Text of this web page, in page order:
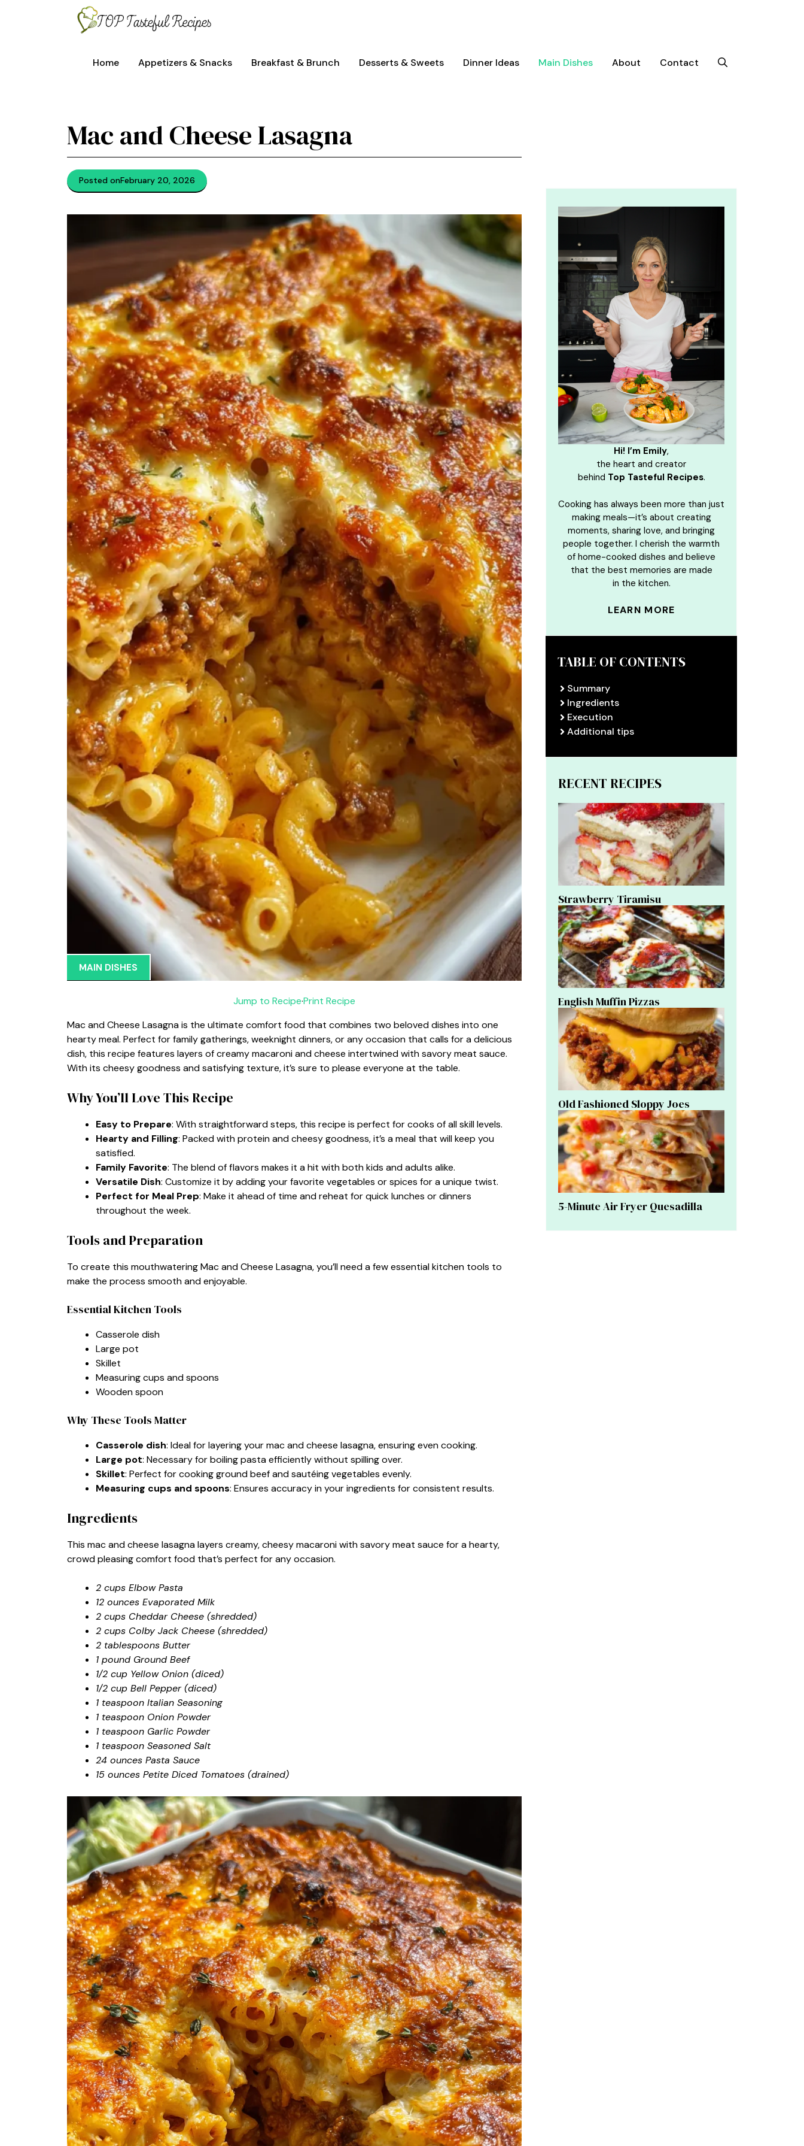
Home Appetizers & Snacks Breakfast & Brunch Desserts & Sweets Dinner Ideas Main Dishes About Contact
Mac and Cheese Lasagna
Posted onFebruary 20, 2026
MAIN DISHES
Jump to Recipe·Print Recipe
Mac and Cheese Lasagna is the ultimate comfort food that combines two beloved dishes into one
hearty meal. Perfect for family gatherings, weeknight dinners, or any occasion that calls for a delicious
dish, this recipe features layers of creamy macaroni and cheese intertwined with savory meat sauce.
With its cheesy goodness and satisfying texture, it’s sure to please everyone at the table.
Why You’ll Love This Recipe
Easy to Prepare: With straightforward steps, this recipe is perfect for cooks of all skill levels.
Hearty and Filling: Packed with protein and cheesy goodness, it’s a meal that will keep you
satisfied.
Family Favorite: The blend of flavors makes it a hit with both kids and adults alike.
Versatile Dish: Customize it by adding your favorite vegetables or spices for a unique twist.
Perfect for Meal Prep: Make it ahead of time and reheat for quick lunches or dinners
throughout the week.
Tools and Preparation
To create this mouthwatering Mac and Cheese Lasagna, you’ll need a few essential kitchen tools to
make the process smooth and enjoyable.
Essential Kitchen Tools
Casserole dish
Large pot
Skillet
Measuring cups and spoons
Wooden spoon
Why These Tools Matter
Casserole dish: Ideal for layering your mac and cheese lasagna, ensuring even cooking.
Large pot: Necessary for boiling pasta efficiently without spilling over.
Skillet: Perfect for cooking ground beef and sautéing vegetables evenly.
Measuring cups and spoons: Ensures accuracy in your ingredients for consistent results.
Ingredients
This mac and cheese lasagna layers creamy, cheesy macaroni with savory meat sauce for a hearty,
crowd pleasing comfort food that’s perfect for any occasion.
2 cups Elbow Pasta
12 ounces Evaporated Milk
2 cups Cheddar Cheese (shredded)
2 cups Colby Jack Cheese (shredded)
2 tablespoons Butter
1 pound Ground Beef
1/2 cup Yellow Onion (diced)
1/2 cup Bell Pepper (diced)
1 teaspoon Italian Seasoning
1 teaspoon Onion Powder
1 teaspoon Garlic Powder
1 teaspoon Seasoned Salt
24 ounces Pasta Sauce
15 ounces Petite Diced Tomatoes (drained)
Hi! I’m Emily,
the heart and creator
behind Top Tasteful Recipes.
Cooking has always been more than just
making meals—it’s about creating
moments, sharing love, and bringing
people together. I cherish the warmth
of home-cooked dishes and believe
that the best memories are made
in the kitchen.
LEARN MORE
TABLE OF CONTENTS
Summary
Ingredients
Execution
Additional tips
RECENT RECIPES
Strawberry Tiramisu
English Muffin Pizzas
Old Fashioned Sloppy Joes
5-Minute Air Fryer Quesadilla